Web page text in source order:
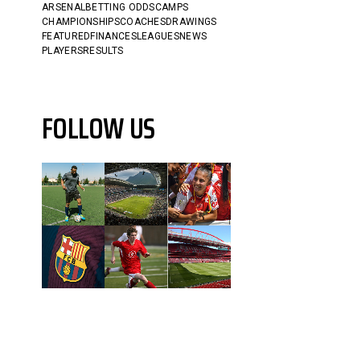
ARSENALBETTING ODDSCAMPS
CHAMPIONSHIPSCOACHESDRAWINGS
FEATUREDFINANCESLEAGUESNEWS
PLAYERSRESULTS
FOLLOW US